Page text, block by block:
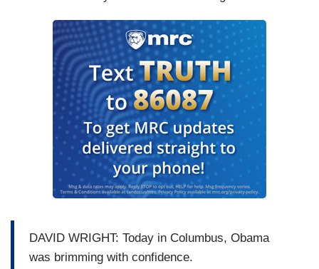
DAVID WRIGHT: Today in Columbus, Obama
was brimming with confidence.